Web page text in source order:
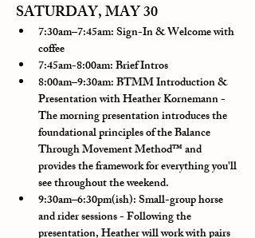
SATURDAY, MAY 30
7:30am–7:45am: Sign-In & Welcome with
coffee
7:45am-8:00am: Brief Intros
8:00am–9:30am: BTMM Introduction &
Presentation with Heather Kornemann -
The morning presentation introduces the
foundational principles of the Balance
Through Movement Method™ and
provides the framework for everything you'll
see throughout the weekend.
9:30am–6:30pm(ish): Small-group horse
and rider sessions - Following the